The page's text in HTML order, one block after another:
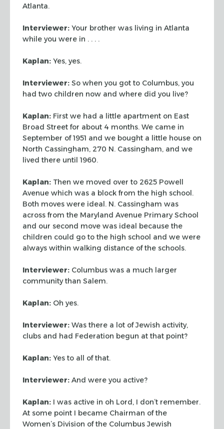
Atlanta.
Interviewer: Your brother was living in Atlanta
while you were in . . . .
Kaplan: Yes, yes.
Interviewer: So when you got to Columbus, you
had two children now and where did you live?
Kaplan: First we had a little apartment on East
Broad Street for about 4 months. We came in
September of 1951 and we bought a little house on
North Cassingham, 270 N. Cassingham, and we
lived there until 1960.
Kaplan: Then we moved over to 2625 Powell
Avenue which was a block from the high school.
Both moves were ideal. N. Cassingham was
across from the Maryland Avenue Primary School
and our second move was ideal because the
children could go to the high school and we were
always within walking distance of the schools.
Interviewer: Columbus was a much larger
community than Salem.
Kaplan: Oh yes.
Interviewer: Was there a lot of Jewish activity,
clubs and had Federation begun at that point?
Kaplan: Yes to all of that.
Interviewer: And were you active?
Kaplan: I was active in oh Lord, I don’t remember.
At some point I became Chairman of the
Women’s Division of the Columbus Jewish